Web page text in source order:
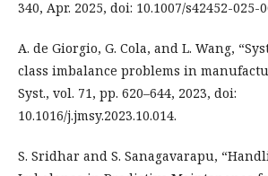
340, Apr. 2025, doi: 10.1007/s42452-025-
A. de Giorgio, G. Cola, and L. Wang,
class imbalance problems in
Syst., vol. 71, pp. 620–644, 2023, doi:
10.1016/j.jmsy.2023.10.014.
S. Sridhar and S. Sanagavarapu,